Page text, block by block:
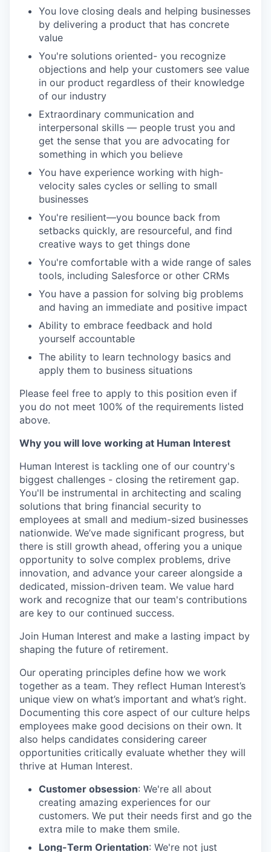
You love closing deals and helping businesses
by delivering a product that has concrete
value
You're solutions oriented- you recognize
objections and help your customers see value
in our product regardless of their knowledge
of our industry
Extraordinary communication and
interpersonal skills — people trust you and
get the sense that you are advocating for
something in which you believe
You have experience working with high-
velocity sales cycles or selling to small
businesses
You're resilient—you bounce back from
setbacks quickly, are resourceful, and find
creative ways to get things done
You're comfortable with a wide range of sales
tools, including Salesforce or other CRMs
You have a passion for solving big problems
and having an immediate and positive impact
Ability to embrace feedback and hold
yourself accountable
The ability to learn technology basics and
apply them to business situations
Please feel free to apply to this position even if
you do not meet 100% of the requirements listed
above.
Why you will love working at Human Interest
Human Interest is tackling one of our country's
biggest challenges - closing the retirement gap.
You'll be instrumental in architecting and scaling
solutions that bring financial security to
employees at small and medium-sized businesses
nationwide. We’ve made significant progress, but
there is still growth ahead, offering you a unique
opportunity to solve complex problems, drive
innovation, and advance your career alongside a
dedicated, mission-driven team. We value hard
work and recognize that our team's contributions
are key to our continued success.
Join Human Interest and make a lasting impact by
shaping the future of retirement.
Our operating principles define how we work
together as a team. They reflect Human Interest’s
unique view on what’s important and what’s right.
Documenting this core aspect of our culture helps
employees make good decisions on their own. It
also helps candidates considering career
opportunities critically evaluate whether they will
thrive at Human Interest.
Customer obsession: We're all about
creating amazing experiences for our
customers. We put their needs first and go the
extra mile to make them smile.
Long-Term Orientation: We're not just